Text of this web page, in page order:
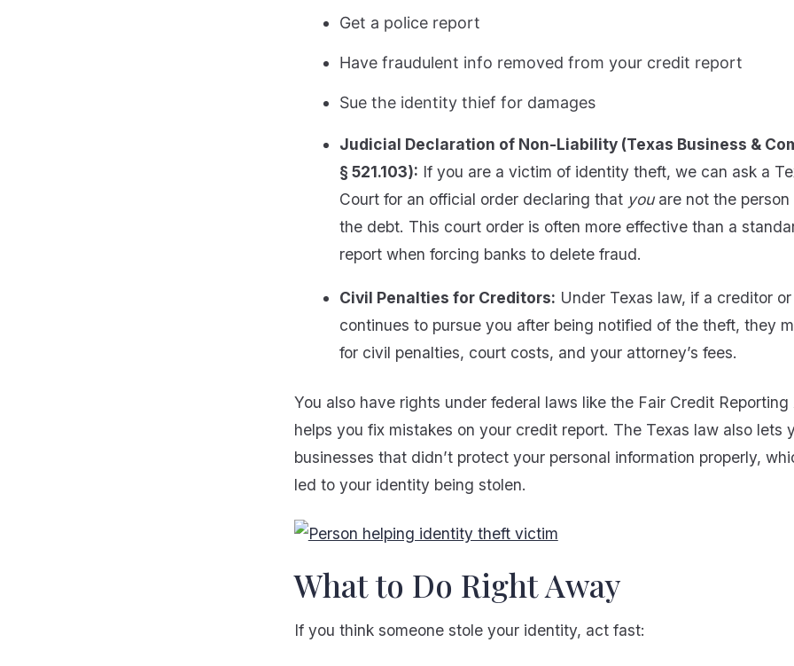
Get a police report
Have fraudulent info removed from your credit report
Sue the identity thief for damages
Judicial Declaration of Non-Liability (Texas Business &
§ 521.103): If you are a victim of identity theft, we can ask a
Court for an official order declaring that youare not the person
the debt. This court order is often more effective than a
report when forcing banks to delete fraud.
Civil Penalties for Creditors: Under Texas law, if a creditor
continues to pursue you after being notified of the theft, they
for civil penalties, court costs, and your attorney’s fees.
You also have rights under federal laws like the Fair Credit
helps you fix mistakes on your credit report. The Texas law also lets
businesses that didn’t protect your personal information properly,
led to your identity being stolen.
What to Do Right Away
If you think someone stole your identity, act fast: